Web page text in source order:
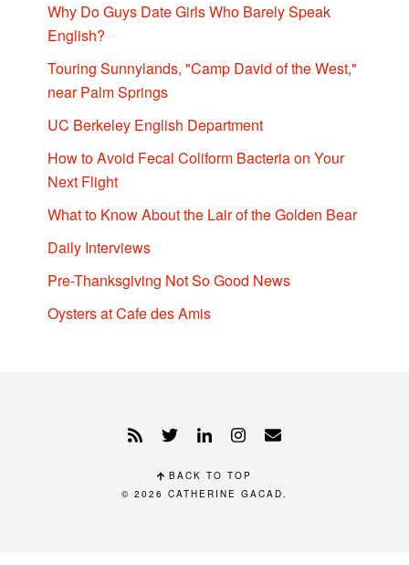
Why Do Guys Date Girls Who Barely Speak
English?
Touring Sunnylands, "Camp David of the West,"
near Palm Springs
UC Berkeley English Department
How to Avoid Fecal Coliform Bacteria on Your
Next Flight
What to Know About the Lair of the Golden Bear
Daily Interviews
Pre-Thanksgiving Not So Good News
Oysters at Cafe des Amis
BACK TO TOP
© 2026 CATHERINE GACAD.